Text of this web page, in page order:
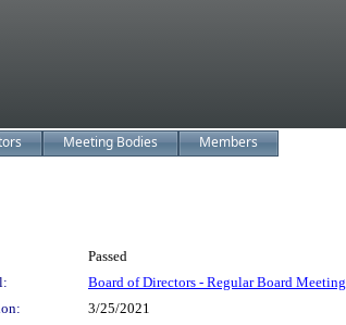
Meeting Bodies Members
Passed
Board of Directors - Regular Board Meeting
3/25/2021